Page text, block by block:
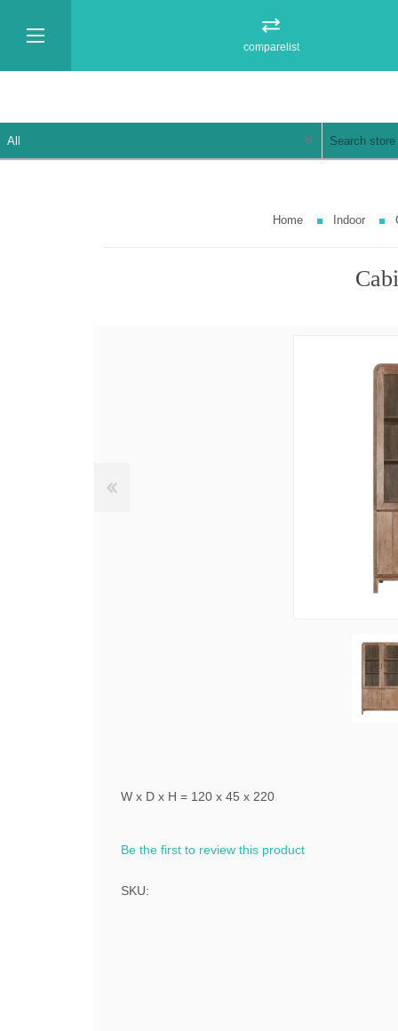
comparelist
Home Indoor
W x D x H = 120 x 45 x 220
Be the first to review this product
SKU: